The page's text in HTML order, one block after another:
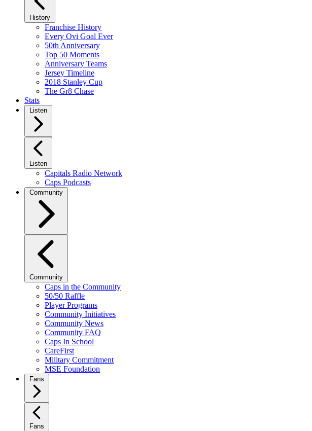
History
Franchise History
Every Ovi Goal Ever
50th Anniversary
Top 50 Moments
Anniversary Teams
Jersey Timeline
2018 Stanley Cup
The Gr8 Chase
Stats
Listen
Listen
Capitals Radio Network
Caps Podcasts
Community
Community
Caps in the Community
50/50 Raffle
Player Programs
Community Initiatives
Community News
Community FAQ
Caps In School
CareFirst
Military Commitment
MSE Foundation
Fans
Fans